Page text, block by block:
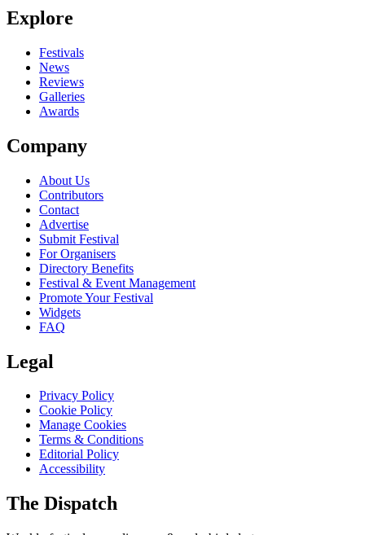
Seen Walter Lure live? Which set stood out?
close
Explore
Festivals
News
Reviews
Galleries
Awards
Company
About Us
Contributors
Contact
Advertise
Submit Festival
For Organisers
Directory Benefits
Festival & Event Management
Promote Your Festival
Widgets
FAQ
Legal
Privacy Policy
Cookie Policy
Manage Cookies
Terms & Conditions
Editorial Policy
Accessibility
The Dispatch